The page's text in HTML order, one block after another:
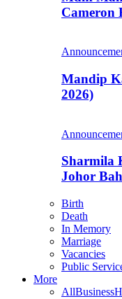
Cameron
Mandip
2026)
Sharmila
Johor
Birth
Death
In Memory
Marriage
Vacancies
Public
More
AllBusiness